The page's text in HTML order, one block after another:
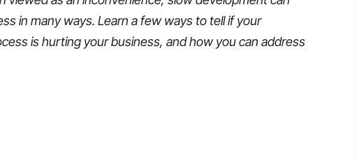
in many ways. Learn a few ways to tell if your
is hurting your business, and how you can address